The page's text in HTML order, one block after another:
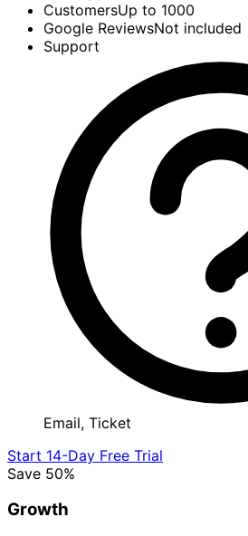
CustomersUp to 1000
Google ReviewsNot included
Support
Email, Ticket
Start 14-Day Free Trial
Save 50%
Growth